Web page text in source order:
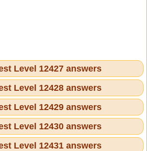
Level 12427 answers
Level 12428 answers
Level 12429 answers
Level 12430 answers
Level 12431 answers